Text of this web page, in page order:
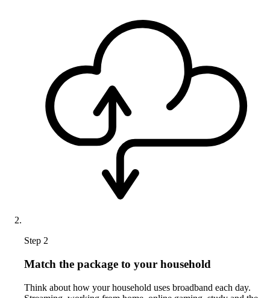
Step 2
Match the package to your household
Think about how your household uses broadband each day.